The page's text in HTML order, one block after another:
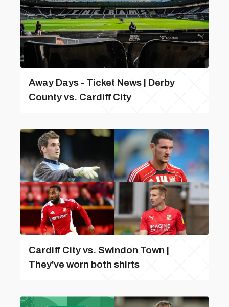
Away Days - Ticket News | Derby
County vs. Cardiff City
Cardiff City vs. Swindon Town |
They've worn both shirts